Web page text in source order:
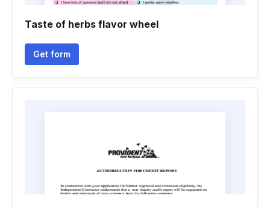
Taste of herbs flavor wheel
Get form